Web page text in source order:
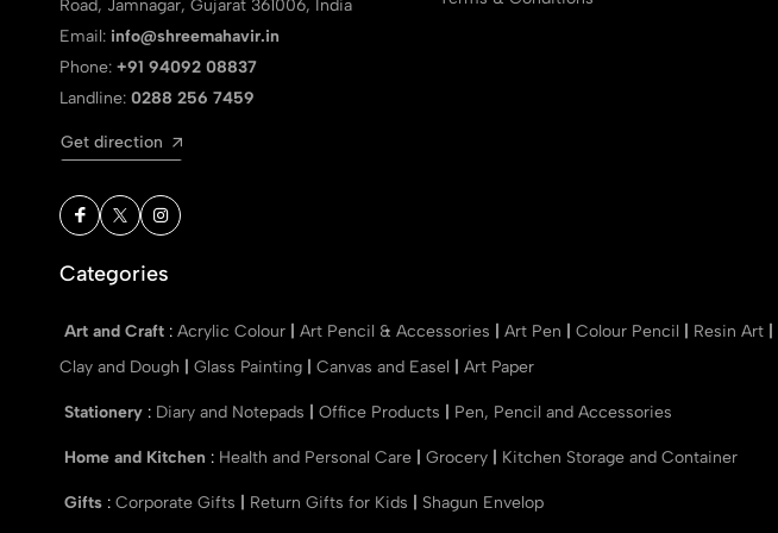
Road, Jamnagar, Gujarat 361006, India
Email: info@shreemahavir.in
Phone: +91 94092 08837
Landline: 0288 256 7459
Get direction
Categories
Art and Craft : Acrylic Colour Art Pencil & Accessories Art Pen Colour Pencil Resin Art
Clay and Dough
Glass Painting Canvas and Easel Art Paper
Stationery : Diary and Notepads Office Products Pen, Pencil and Accessories
Home and Kitchen : Health and Personal Care Grocery Kitchen Storage and Container
Gifts : Corporate Gifts Return Gifts for Kids Shagun Envelop